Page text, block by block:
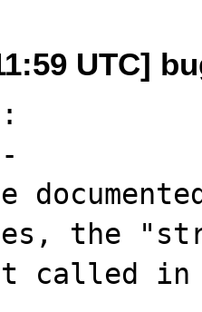
UTC]
the
called in